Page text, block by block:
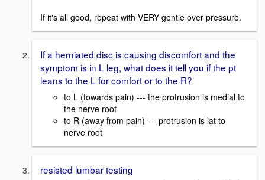
If it's all good, repeat with VERY gentle over pressure.
If a herniated disc is causing discomfort and the
symptom is in L leg, what does it tell you if the pt
leans to the L for comfort or to the R?
to L (towards pain) --- the protrusion is medial to
the nerve root
to R (away from pain) --- protrusion is lat to
nerve root
resisted lumbar testing